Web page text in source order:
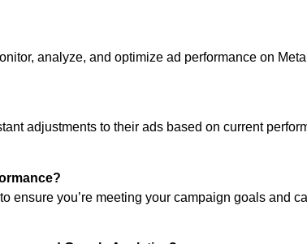
analyze, and optimize ad performance on Meta
adjustments to their ads based on current
ensure you’re meeting your campaign goals and